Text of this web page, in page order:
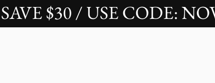
$30 / USE CODE: